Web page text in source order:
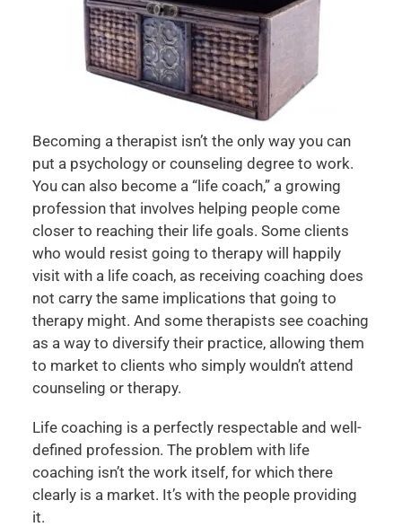
Becoming a therapist isn’t the only way you can
put a psychology or counseling degree to work.
You can also become a “life coach,” a growing
profession that involves helping people come
closer to reaching their life goals. Some clients
who would resist going to therapy will happily
visit with a life coach, as receiving coaching does
not carry the same implications that going to
therapy might. And some therapists see coaching
as a way to diversify their practice, allowing them
to market to clients who simply wouldn’t attend
counseling or therapy.
Life coaching is a perfectly respectable and well-
defined profession. The problem with life
coaching isn’t the work itself, for which there
clearly is a market. It’s with the people providing
it.